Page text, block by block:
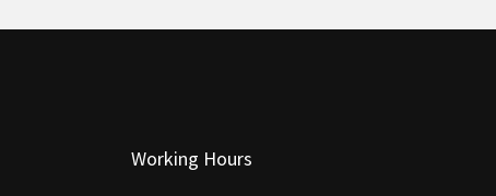
Working Hours